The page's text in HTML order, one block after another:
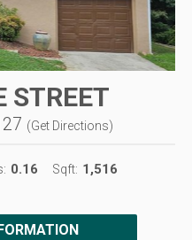
STREET
(Get Directions)
0.16 Sqft: 1,516